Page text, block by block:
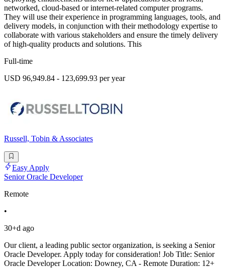
networked, cloud-based or internet-related computer programs.
They will use their experience in programming languages, tools, and
delivery models, in conjunction with their methodology expertise to
collaborate with various stakeholders and ensure the timely delivery
of high-quality products and solutions. This
Full-time
USD 96,949.84 - 123,699.93 per year
Russell, Tobin & Associates
Easy Apply
Senior Oracle Developer
Remote
•
30+d ago
Our client, a leading public sector organization, is seeking a Senior
Oracle Developer. Apply today for consideration! Job Title: Senior
Oracle Developer Location: Downey, CA - Remote Duration: 12+